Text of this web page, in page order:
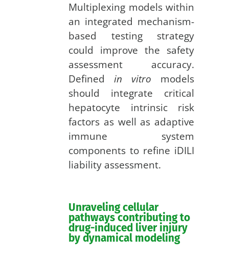
Multiplexing models within
an integrated mechanism-
based testing strategy
could improve the safety
assessment accuracy.
Definedin vitro models
should integrate critical
hepatocyte intrinsic risk
factors as well as adaptive
immune system
components to refine iDILI
liability assessment.
Unraveling cellular
pathways contributing to
drug-induced liver injury
by dynamical modeling